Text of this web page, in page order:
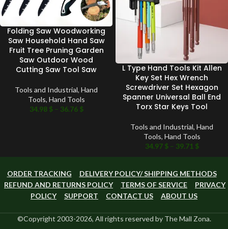
Folding Saw Woodworking
Saw Household Hand Saw
Fruit Tree Pruning Garden
Saw Outdoor Wood
Cutting Saw Tool Saw
Tools and Industrial, Hand
Tools, Hand Tools
34.98 $ – 36.76 $
L Type Hand Tools Kit Allen
Key Set Hex Wrench
Screwdriver Set Hexagon
Spanner Universal Ball End
Torx Star Keys Tool
Tools and Industrial, Hand
Tools, Hand Tools
34.97 $ – 39.71 $
ORDER TRACKING
DELIVERY POLICY/ SHIPPING METHODS
REFUND AND RETURNS POLICY
TERMS OF SERVICE
PRIVACY
POLICY
SUPPORT CONTACT US ABOUT US
©Copyright 2003-2026, All rights reserved by The Mall Zona.